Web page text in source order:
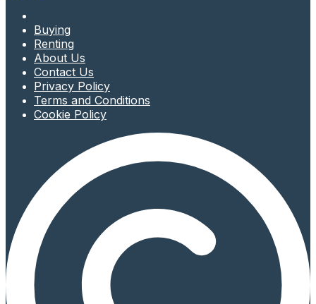
Buying
Renting
About Us
Contact Us
Privacy Policy
Terms and Conditions
Cookie Policy